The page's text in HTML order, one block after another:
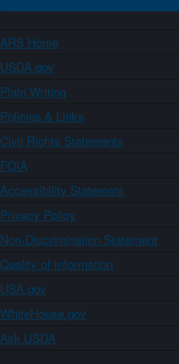
ARS Home
USDA.gov
Plain Writing
Policies & Links
Civil Rights Statements
FOIA
Accessibility Statement
Privacy Policy
Non-Discrimination Statement
Quality of Information
USA.gov
WhiteHouse.gov
Ask USDA